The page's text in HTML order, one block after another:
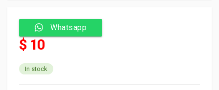
Whatsapp
$ 10
In stock